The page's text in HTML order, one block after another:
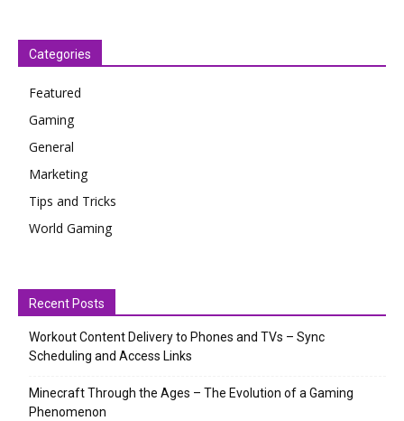
Categories
Featured
Gaming
General
Marketing
Tips and Tricks
World Gaming
Recent Posts
Workout Content Delivery to Phones and TVs – Sync
Scheduling and Access Links
Minecraft Through the Ages – The Evolution of a Gaming
Phenomenon